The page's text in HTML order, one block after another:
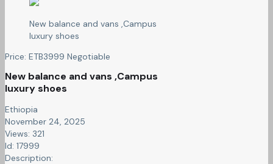
New balance and vans ,Campus
luxury shoes
Price: ETB3999 Negotiable
New balance and vans ,Campus
luxury shoes
Ethiopia
November 24, 2025
Views: 321
Id: 17999
Description: